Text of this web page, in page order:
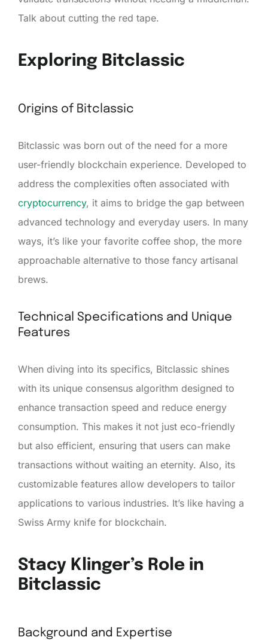
Talk about cutting the red tape.
Exploring Bitclassic
Origins of Bitclassic
Bitclassic was born out of the need for a more
user-friendly blockchain experience. Developed to
address the complexities often associated with
cryptocurrency, it aims to bridge the gap between
advanced technology and everyday users. In many
ways, it’s like your favorite coffee shop, the more
approachable alternative to those fancy artisanal
brews.
Technical Specifications and Unique
Features
When diving into its specifics, Bitclassic shines
with its unique consensus algorithm designed to
enhance transaction speed and reduce energy
consumption. This makes it not just eco-friendly
but also efficient, ensuring that users can make
transactions without waiting an eternity. Also, its
customizable features allow developers to tailor
applications to various industries. It’s like having a
Swiss Army knife for blockchain.
Stacy Klinger’s Role in
Bitclassic
Background and Expertise